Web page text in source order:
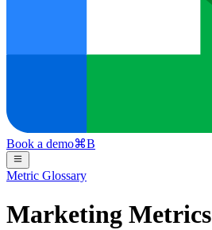
Book a demo⌘B
Metric Glossary
Marketing Metrics